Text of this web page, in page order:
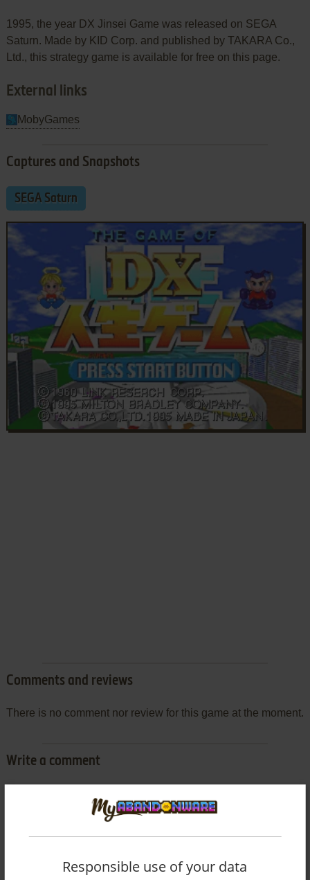
1995, the year DX Jinsei Game was released on SEGA
Saturn. Made by KID Corp. and published by TAKARA Co.,
Ltd., this strategy game is available for free on this page.
External links
MobyGames
Captures and Snapshots
SEGA Saturn
Comments and reviews
There is no comment nor review for this game at the moment.
Write a comment
comment anything you'd like. If you have trouble to run DX
Responsible use of your data